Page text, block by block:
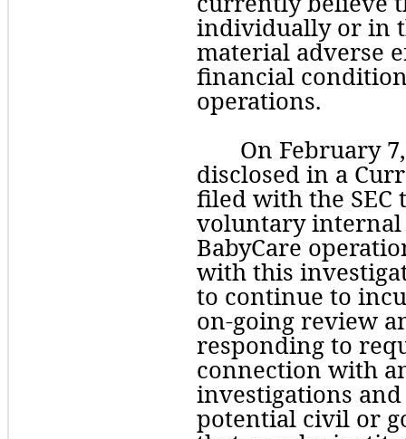
individually or in
material adverse
financial
operations.
On February
disclosed in a
filed with the SEC
voluntary
BabyCare
with this
to continue to
on-going review
responding to
connection with
investigations
potential civil or